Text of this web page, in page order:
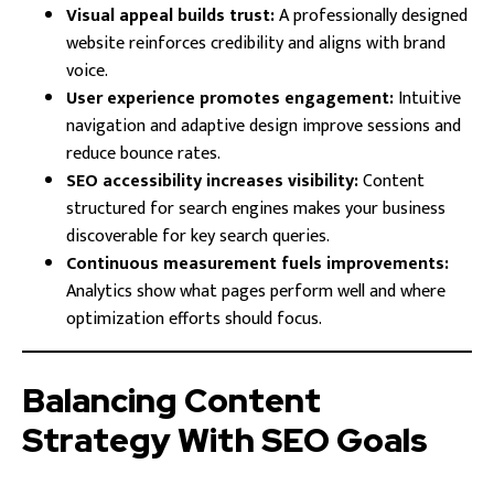
Visual appeal builds trust:A professionally designed
website reinforces credibility and aligns with brand
voice.
User experience promotes engagement:Intuitive
navigation and adaptive design improve sessions and
reduce bounce rates.
SEO accessibility increases visibility:Content
structured for search engines makes your business
discoverable for key search queries.
Continuous measurement fuels improvements:
Analytics show what pages perform well and where
optimization efforts should focus.
Balancing Content
Strategy With SEO Goals